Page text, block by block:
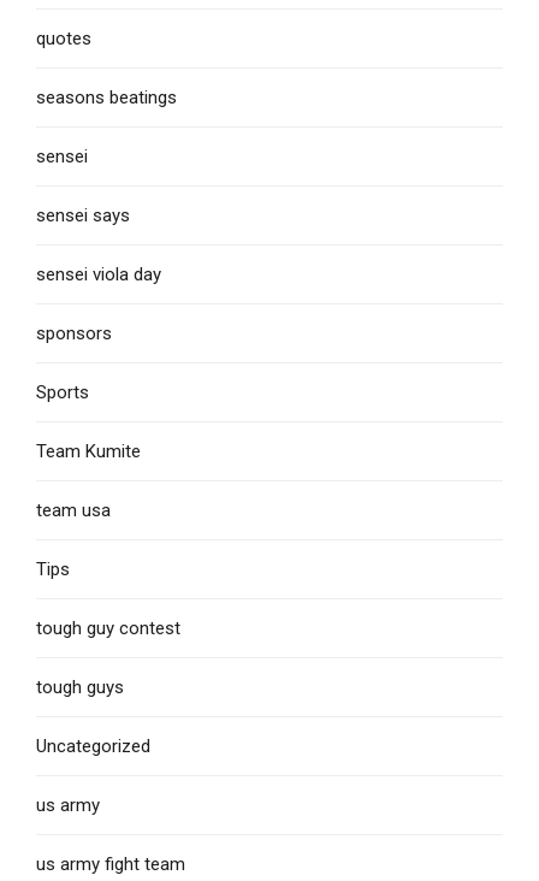
quotes
seasons beatings
sensei
sensei says
sensei viola day
sponsors
Sports
Team Kumite
team usa
Tips
tough guy contest
tough guys
Uncategorized
us army
us army fight team